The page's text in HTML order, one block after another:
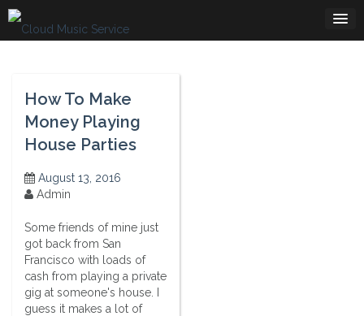
Skip
to
content
How To Make
Money Playing
House Parties
August 13, 2016
Admin
Some friends of mine just
got back from San
Francisco with loads of
cash from playing a private
gig at someone's house. I
guess it makes a lot of